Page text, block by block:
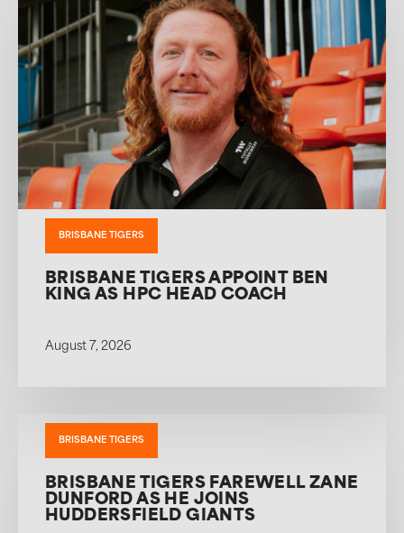
BRISBANE TIGERS
BRISBANE TIGERS APPOINT BEN
KING AS HPC HEAD COACH
August 7, 2026
BRISBANE TIGERS
BRISBANE TIGERS FAREWELL ZANE
DUNFORD AS HE JOINS
HUDDERSFIELD GIANTS